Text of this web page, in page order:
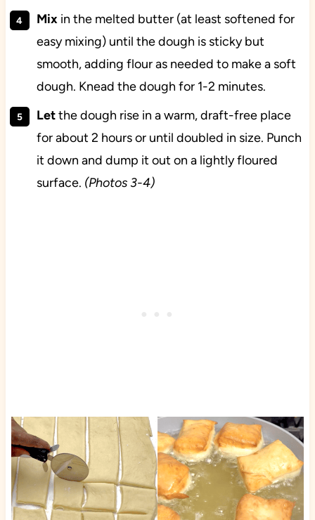
Mixin the melted butter (at least softened for
easy mixing) until the dough is sticky but
smooth, adding flour as needed to make a soft
dough. Knead the dough for 1-2 minutes.
Letthe dough rise in a warm, draft-free place
for about 2 hours or until doubled in size. Punch
it down and dump it out on a lightly floured
surface. (Photos 3-4)